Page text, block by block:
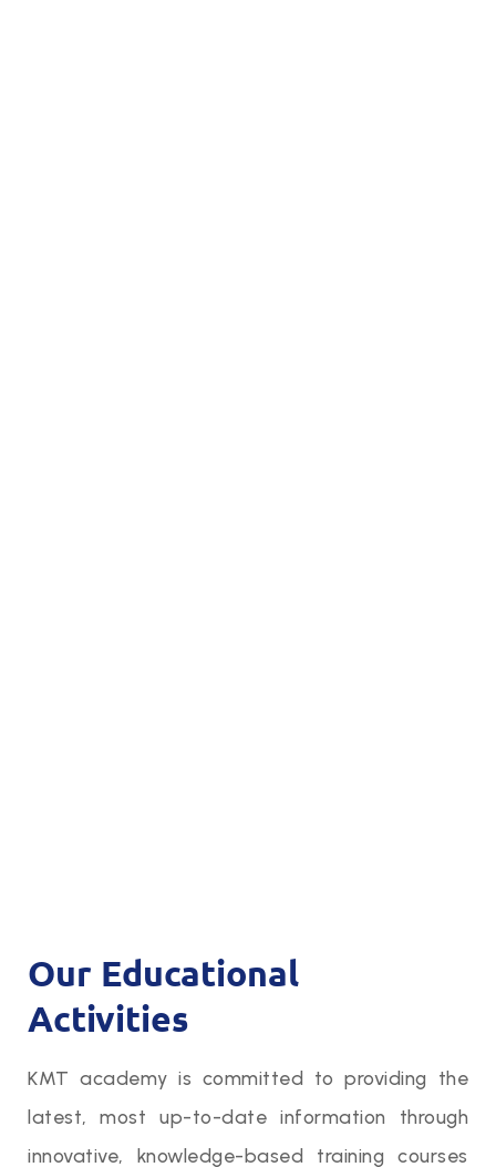
Our Educational
Activities
KMT academy is committed to providing the
latest, most up-to-date information through
innovative, knowledge-based training courses